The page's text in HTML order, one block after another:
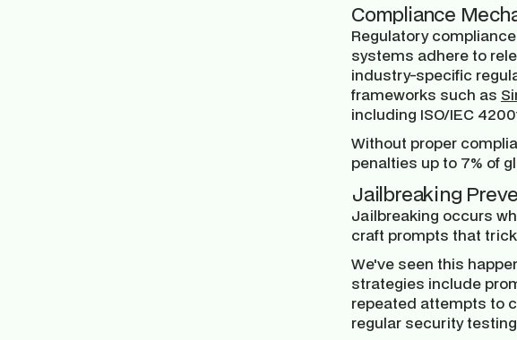
Compliance
Regulatory
systems adhere to
industry-specific
frameworks such as
including ISO/IEC
Without proper
penalties up to 7% of
Jailbreaking
Jailbreaking occurs
craft prompts that
We've seen this
strategies include
repeated attempts to
regular security